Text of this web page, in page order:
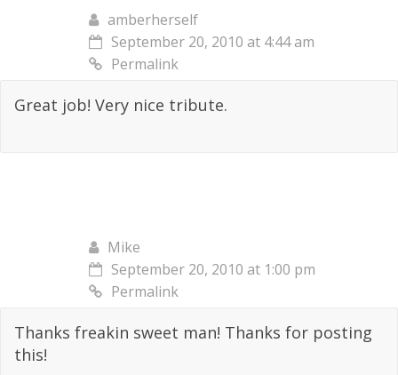
amberherself
September 20, 2010 at 4:44 am
Permalink
Great job! Very nice tribute.
Mike
September 20, 2010 at 1:00 pm
Permalink
Thanks freakin sweet man! Thanks for posting
this!